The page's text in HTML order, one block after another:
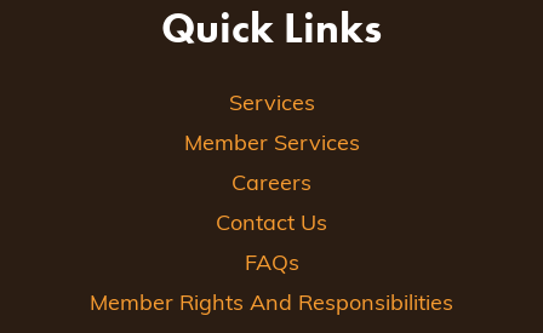
Quick Links
Services
Member Services
Careers
Contact Us
FAQs
Member Rights And Responsibilities